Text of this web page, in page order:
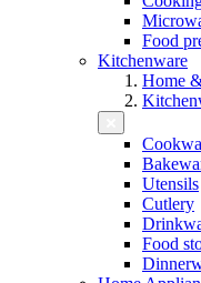
Food
Kitchenware
Home
Utensils
Cutlery
Food